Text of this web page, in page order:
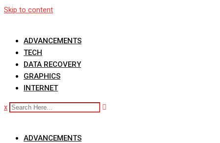
Skip to content
ADVANCEMENTS
TECH
DATA RECOVERY
GRAPHICS
INTERNET
x
ADVANCEMENTS